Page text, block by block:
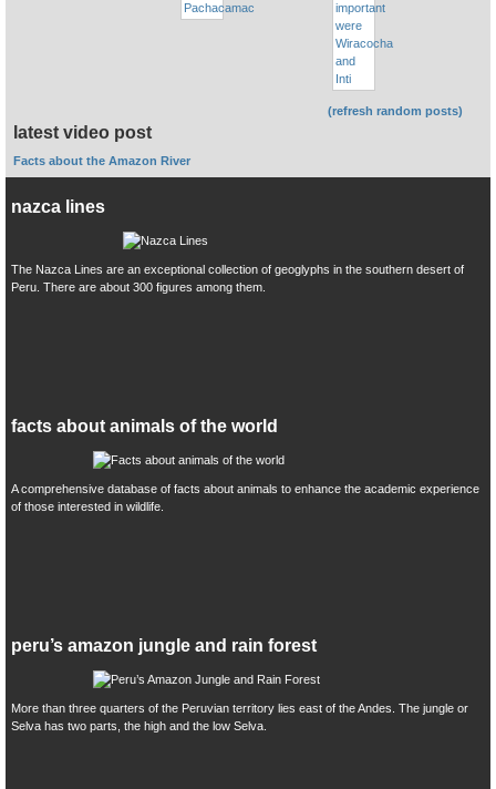
(refresh random posts)
latest video post
Facts about the Amazon River
nazca lines
The Nazca Lines are an exceptional collection of geoglyphs in the southern desert of
Peru. There are about 300 figures among them.
facts about animals of the world
A comprehensive database of facts about animals to enhance the academic experience
of those interested in wildlife.
peru’s amazon jungle and rain forest
More than three quarters of the Peruvian territory lies east of the Andes. The jungle or
Selva has two parts, the high and the low Selva.